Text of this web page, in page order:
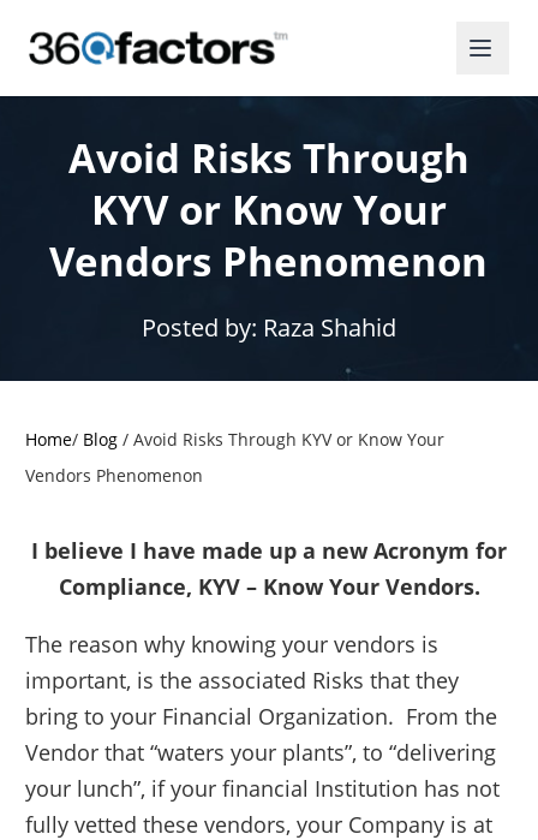
Avoid Risks Through
KYV or Know Your
Vendors Phenomenon
Posted by: Raza Shahid
Home/ Blog /Avoid Risks Through KYV or Know Your
Vendors Phenomenon
I believe I have made up a new Acronym for
Compliance, KYV – Know Your Vendors.
The reason why knowing your vendors is
important, is the associated Risks that they
bring to your Financial Organization. From the
Vendor that “waters your plants”, to “delivering
your lunch”, if your financial Institution has not
fully vetted these vendors, your Company is at